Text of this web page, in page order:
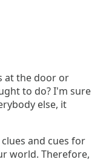
at the door or
to do? I'm sure
else, it
and cues for
world. Therefore,